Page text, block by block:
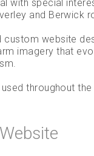
with special
and Berwick
custom website
imagery that
throughout